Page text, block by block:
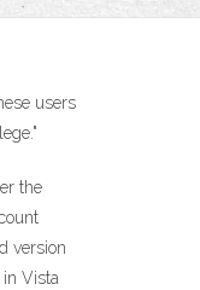
users
the
version
Vista